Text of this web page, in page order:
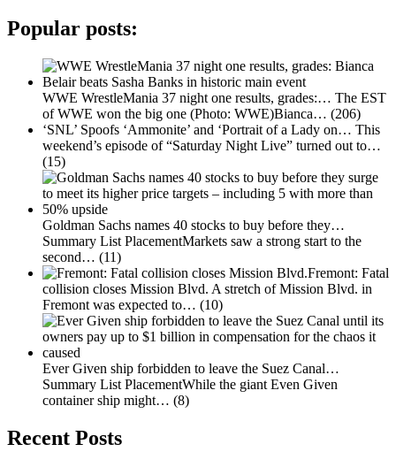
Popular posts:
WWE WrestleMania 37 night one results, grades:… The EST
of WWE won the big one (Photo: WWE)Bianca… (206)
‘SNL’ Spoofs ‘Ammonite’ and ‘Portrait of a Lady on… This
weekend’s episode of “Saturday Night Live” turned out to…
(15)
Goldman Sachs names 40 stocks to buy before they…
Summary List PlacementMarkets saw a strong start to the
second… (11)
Fremont: Fatal
collision closes Mission Blvd. A stretch of Mission Blvd. in
Fremont was expected to… (10)
Ever Given ship forbidden to leave the Suez Canal…
Summary List PlacementWhile the giant Even Given
container ship might… (8)
Recent Posts